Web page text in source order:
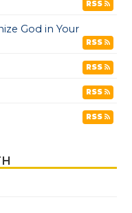
RSS
God in Your
RSS
RSS
RSS
RSS